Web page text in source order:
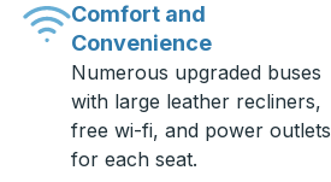
Comfort and
Convenience
Numerous upgraded buses
with large leather recliners,
free wi-fi, and power outlets
for each seat.